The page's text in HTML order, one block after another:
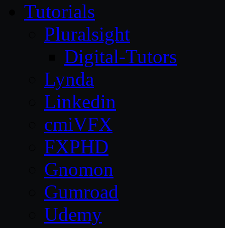
Tutorials
Pluralsight
Digital-Tutors
Lynda
Linkedin
cmiVFX
FXPHD
Gnomon
Gumroad
Udemy